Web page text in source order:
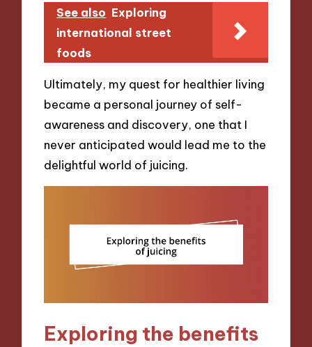
See also Exploring
international street
foods
Ultimately, my quest for healthier living
became a personal journey of self-
awareness and discovery, one that I
never anticipated would lead me to the
delightful world of juicing.
Exploring the benefits